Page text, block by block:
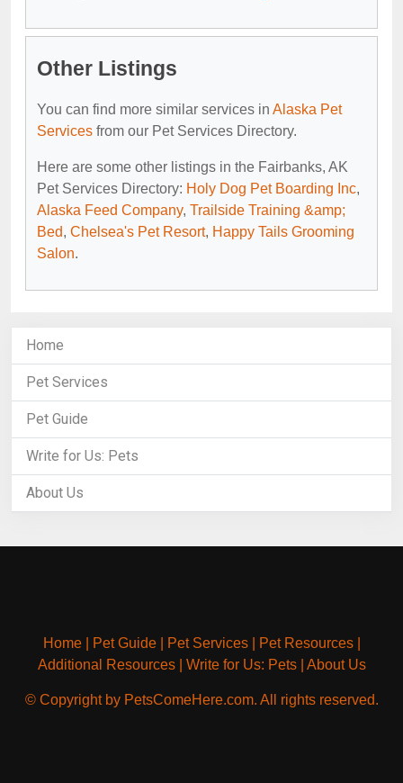
Other Listings
You can find more similar services in Alaska Pet
Services from our Pet Services Directory.
Here are some other listings in the Fairbanks, AK
Pet Services Directory: Holy Dog Pet Boarding Inc,
Alaska Feed Company, Trailside Training &amp;
Bed, Chelsea's Pet Resort, Happy Tails Grooming
Salon.
Home
Pet Services
Pet Guide
Write for Us: Pets
About Us
Home| Pet Guide| Pet Services| Pet Resources|
Additional Resources| Write for Us: Pets| About Us
© Copyright by PetsComeHere.com. All rights reserved.